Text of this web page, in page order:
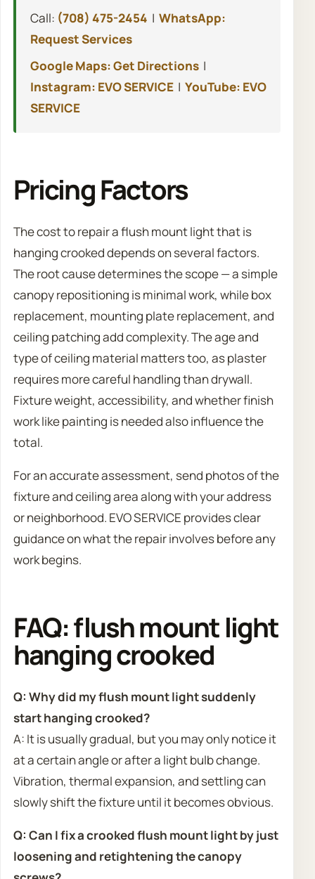
Call: (708) 475-2454 | WhatsApp:
Request Services
Google Maps: Get Directions|
Instagram: EVO SERVICE| YouTube: EVO
SERVICE
Pricing Factors
The cost to repair a flush mount light that is
hanging crooked depends on several factors.
The root cause determines the scope — a simple
canopy repositioning is minimal work, while box
replacement, mounting plate replacement, and
ceiling patching add complexity. The age and
type of ceiling material matters too, as plaster
requires more careful handling than drywall.
Fixture weight, accessibility, and whether finish
work like painting is needed also influence the
total.
For an accurate assessment, send photos of the
fixture and ceiling area along with your address
or neighborhood. EVO SERVICE provides clear
guidance on what the repair involves before any
work begins.
FAQ: flush mount light
hanging crooked
Q: Why did my flush mount light suddenly
start hanging crooked?
A: It is usually gradual, but you may only notice it
at a certain angle or after a light bulb change.
Vibration, thermal expansion, and settling can
slowly shift the fixture until it becomes obvious.
Q: Can I fix a crooked flush mount light by just
loosening and retightening the canopy